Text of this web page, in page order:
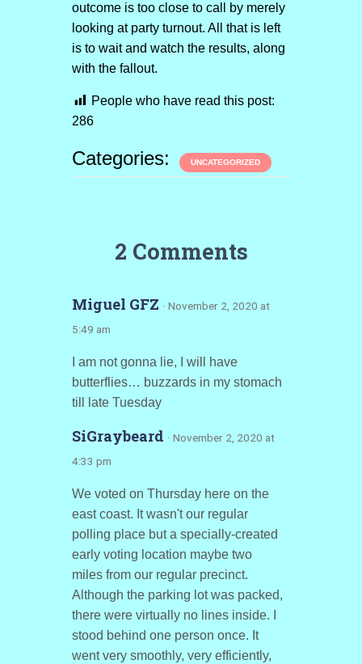
outcome is too close to call by merely
looking at party turnout. All that is left
is to wait and watch the results, along
with the fallout.
People who have read this post:
286
Categories: UNCATEGORIZED
2 Comments
Miguel GFZ · November 2, 2020 at
5:49 am
I am not gonna lie, I will have
butterflies… buzzards in my stomach
till late Tuesday
SiGraybeard · November 2, 2020 at
4:33 pm
We voted on Thursday here on the
east coast. It wasn't our regular
polling place but a specially-created
early voting location maybe two
miles from our regular precinct.
Although the parking lot was packed,
there were virtually no lines inside. I
stood behind one person once. It
went very smoothly, very efficiently,